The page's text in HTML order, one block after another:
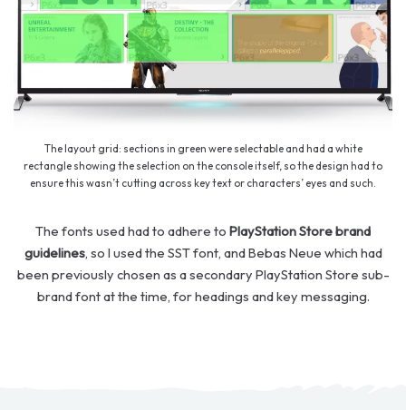
The layout grid: sections in green were selectable and had a white
rectangle showing the selection on the console itself, so the design had to
ensure this wasn’t cutting across key text or characters’ eyes and such.
The fonts used had to adhere to PlayStation Store brand
guidelines, so I used the SST font, and Bebas Neue which had
been previously chosen as a secondary PlayStation Store sub-
brand font at the time, for headings and key messaging.